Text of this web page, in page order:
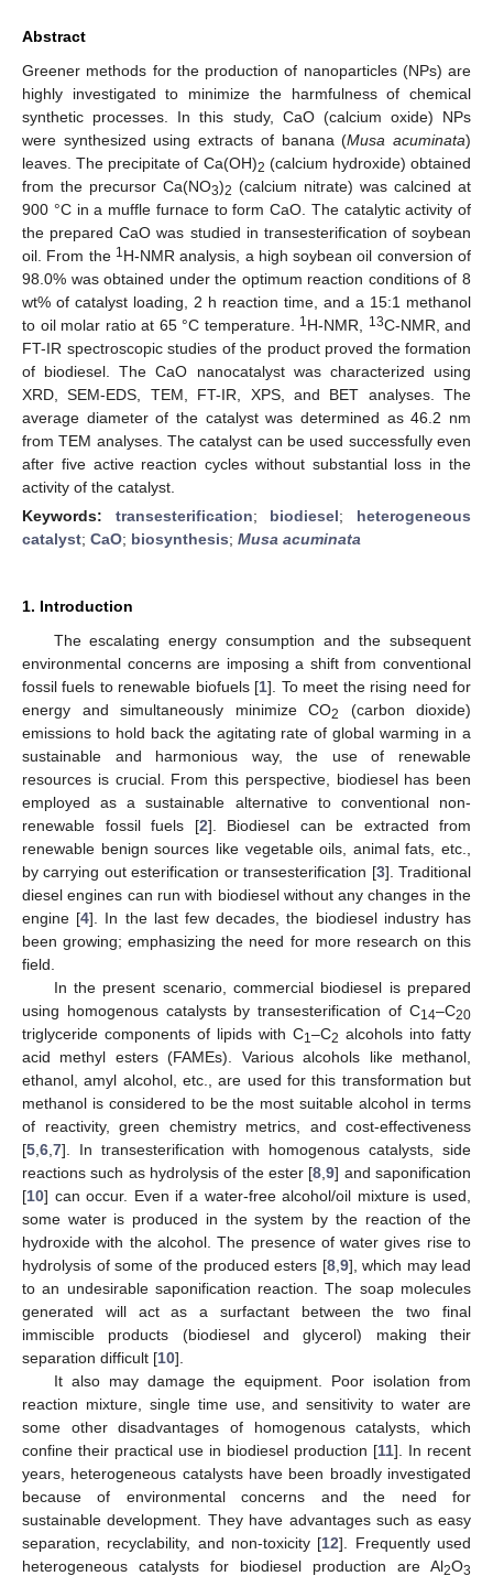
Abstract
Greener methods for the production of nanoparticles (NPs) are
highly investigated to minimize the harmfulness of chemical
synthetic processes. In this study, CaO (calcium oxide) NPs
were synthesized using extracts of banana (Musa acuminata)
leaves. The precipitate of Ca(OH)2 (calcium hydroxide) obtained
from the precursor Ca(NO3)2 (calcium nitrate) was calcined at
900 °C in a muffle furnace to form CaO. The catalytic activity of
the prepared CaO was studied in transesterification of soybean
oil. From the 1H-NMR analysis, a high soybean oil conversion of
98.0% was obtained under the optimum reaction conditions of 8
wt% of catalyst loading, 2 h reaction time, and a 15:1 methanol
to oil molar ratio at 65 °C temperature.
1H-NMR, 13C-NMR, and
FT-IR spectroscopic studies of the product proved the formation
of biodiesel. The CaO nanocatalyst was characterized using
XRD, SEM-EDS, TEM, FT-IR, XPS, and BET analyses. The
average diameter of the catalyst was determined as 46.2 nm
from TEM analyses. The catalyst can be used successfully even
after five active reaction cycles without substantial loss in the
activity of the catalyst.
Keywords: transesterification; biodiesel; heterogeneous
catalyst; CaO; biosynthesis; Musa acuminata
1. Introduction
The escalating energy consumption and the subsequent
environmental concerns are imposing a shift from conventional
fossil fuels to renewable biofuels [1]. To meet the rising need for
energy and simultaneously minimize CO2
(carbon dioxide)
emissions to hold back the agitating rate of global warming in a
sustainable and harmonious way, the use of renewable
resources is crucial. From this perspective, biodiesel has been
employed as a sustainable alternative to conventional non-
renewable fossil fuels [2]. Biodiesel can be extracted from
renewable benign sources like vegetable oils, animal fats, etc.,
by carrying out esterification or transesterification [3]. Traditional
diesel engines can run with biodiesel without any changes in the
engine [4]. In the last few decades, the biodiesel industry has
been growing; emphasizing the need for more research on this
field.
In the present scenario, commercial biodiesel is prepared
using homogenous catalysts by transesterification of C14–C20
triglyceride components of lipids with C1–C2 alcohols into fatty
acid methyl esters (FAMEs). Various alcohols like methanol,
ethanol, amyl alcohol, etc., are used for this transformation but
methanol is considered to be the most suitable alcohol in terms
of reactivity, green chemistry metrics, and cost-effectiveness
[5 6 7]. In transesterification with homogenous catalysts, side
reactions such as hydrolysis of the ester [8 ,9] and saponification
[10] can occur. Even if a water-free alcohol/oil mixture is used,
some water is produced in the system by the reaction of the
hydroxide with the alcohol. The presence of water gives rise to
hydrolysis of some of the produced esters [8, 9], which may lead
to an undesirable saponification reaction. The soap molecules
generated will act as a surfactant between the two final
immiscible products (biodiesel and glycerol) making their
separation difficult [10].
It also may damage the equipment. Poor isolation from
reaction mixture, single time use, and sensitivity to water are
some other disadvantages of homogenous catalysts, which
confine their practical use in biodiesel production [11]. In recent
years, heterogeneous catalysts have been broadly investigated
because of environmental concerns and the need for
sustainable development. They have advantages such as easy
separation, recyclability, and non-toxicity [12]. Frequently used
heterogeneous catalysts for biodiesel production are Al2O3